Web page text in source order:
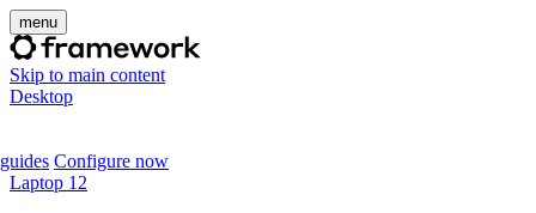
menu
Skip to main content
Desktop
Configure now
Laptop 12